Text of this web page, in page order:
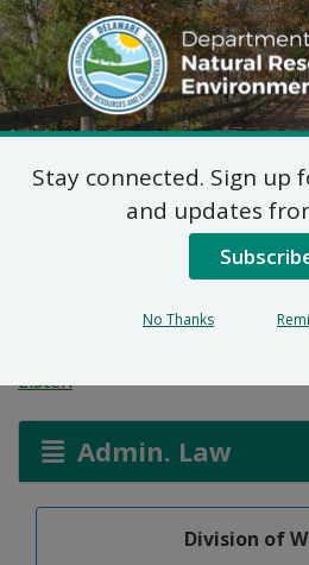
DNREC Menu
On-site
Treatment
System: Ricot
Listen
Admin. Law
Division of
Stay connected. Sign up
and updates
No Thanks